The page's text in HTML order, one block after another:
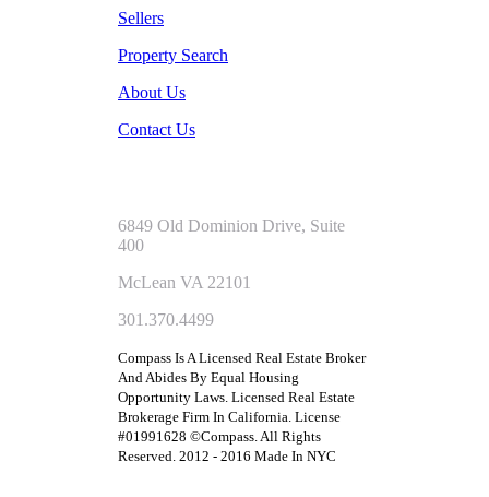
Sellers
Property Search
About Us
Contact Us
6849 Old Dominion Drive, Suite
400
McLean VA 22101
301.370.4499
Compass Is A Licensed Real Estate Broker
And Abides By Equal Housing
Opportunity Laws. Licensed Real Estate
Brokerage Firm In California. License
#01991628 ©Compass. All Rights
Reserved. 2012 - 2016 Made In NYC